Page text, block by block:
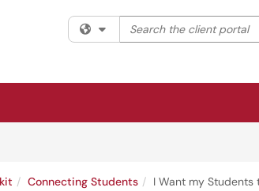
Filter your search by
Search the client portal
Connecting Students I Want my Students